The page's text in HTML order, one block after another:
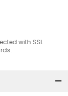
with SSL